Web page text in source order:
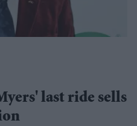
last ride sells